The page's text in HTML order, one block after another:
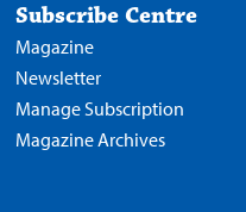
Subscribe Centre
Magazine
Newsletter
Manage Subscription
Magazine Archives